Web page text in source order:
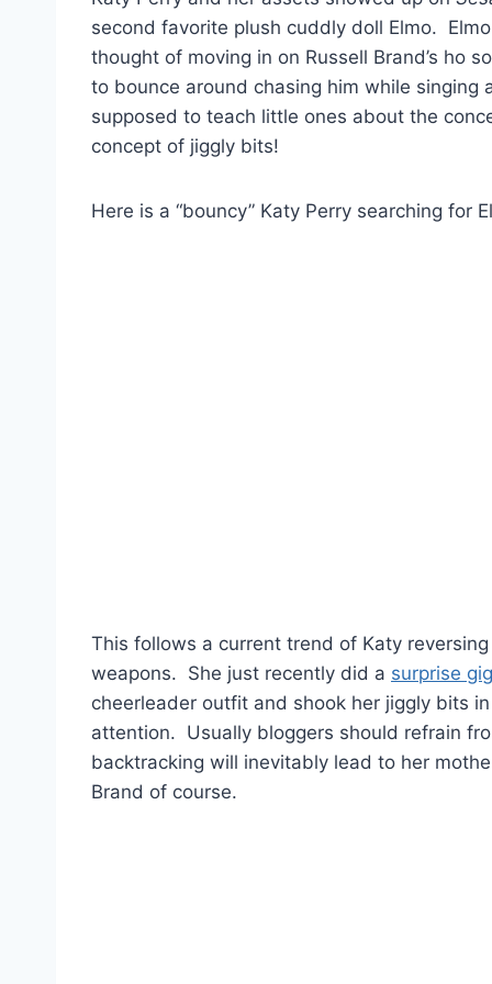
second favorite plush cuddly doll Elmo.
thought of moving in on Russell Brand’s ho
to bounce around chasing him while singing
supposed to teach little ones about the
concept of jiggly bits!
Here is a “bouncy” Katy Perry searching for
This follows a current trend of Katy
weapons. She just recently did a surprise
cheerleader outfit and shook her jiggly bits
attention. Usually bloggers should refrain
backtracking will inevitably lead to her
Brand of course.